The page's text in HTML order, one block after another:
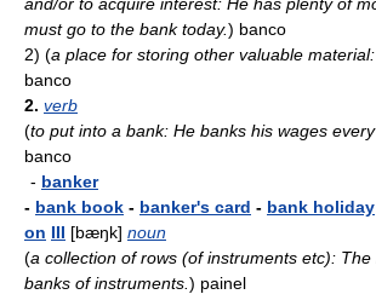
and/or to acquire interest: He has plenty of
must go to the bank today.) banco
2) (a place for storing other valuable material:
banco
2. verb
(to put into a bank: He banks his wages
banco
- banker
- bank book - banker's card - bank holiday
on III [bæŋk] noun
(a collection of rows (of instruments etc):
banks of instruments.) painel